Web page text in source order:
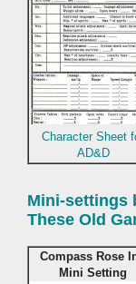
Character Sheet
AD&D
Mini-settings
These Old
Compass Rose
Mini Setting